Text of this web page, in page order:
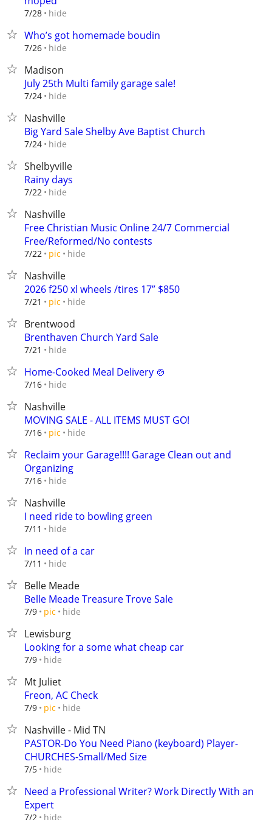
7/28 hide
Who’s got homemade boudin
7/26 hide
Madison
July 25th Multi family garage sale!
7/24 hide
Nashville
Big Yard Sale Shelby Ave Baptist Church
7/24 hide
Shelbyville
Rainy days
7/22 hide
Nashville
Free Christian Music Online 24/7 Commercial
Free/Reformed/No contests
7/22 pic hide
Nashville
2026 f250 xl wheels /tires 17” $850
7/21 pic hide
Brentwood
Brenthaven Church Yard Sale
7/21 hide
Home-Cooked Meal Delivery 🍲
7/16 hide
Nashville
MOVING SALE - ALL ITEMS MUST GO!
7/16 pic hide
Reclaim your Garage!!!! Garage Clean out and
Organizing
7/16 hide
Nashville
I need ride to bowling green
7/11 hide
In need of a car
7/11 hide
Belle Meade
Belle Meade Treasure Trove Sale
7/9 pic hide
Lewisburg
Looking for a some what cheap car
7/9 hide
Mt Juliet
Freon, AC Check
7/9 pic hide
Nashville - Mid TN
PASTOR-Do You Need Piano (keyboard) Player-
CHURCHES-Small/Med Size
7/5 hide
Need a Professional Writer? Work Directly With an
Expert
7/2 hide